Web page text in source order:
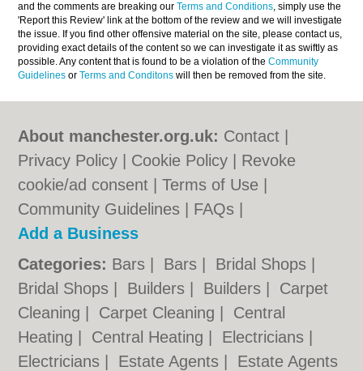
and the comments are breaking ourTerms and Conditions, simply use the
'Report this Review' link at the bottom of the review and we will investigate
the issue. If you find other offensive material on the site, please contact us,
providing exact details of the content so we can investigate it as swiftly as
possible. Any content that is found to be a violation of theCommunity
Guidelines orTerms and Conditons will then be removed from the site.
About manchester.org.uk: Contact
Privacy Policy
Cookie Policy
Revoke
cookie/ad consent |Terms of Use
Community Guidelines
FAQs
Add a Business
Categories: Bars Bars Bridal Shops
Bridal Shops
Builders Builders
Carpet
Cleaning
Carpet Cleaning
Central
Heating
Central Heating Electricians
Electricians
Estate Agents Estate Agents